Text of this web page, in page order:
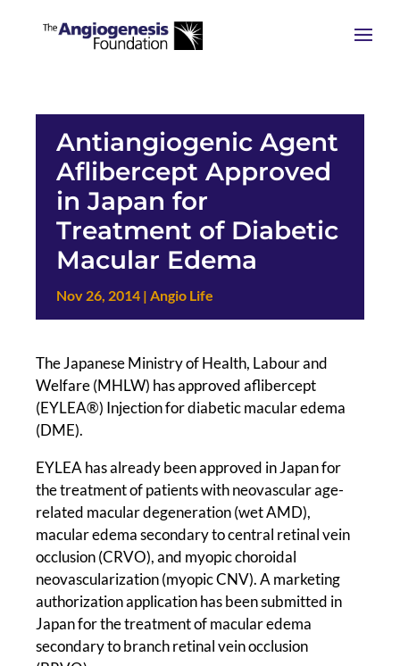
Antiangiogenic Agent
Aflibercept Approved
in Japan for
Treatment of Diabetic
Macular Edema
Nov 26, 2014| Angio Life
The Japanese Ministry of Health, Labour and
Welfare (MHLW) has approved aflibercept
(EYLEA®) Injection for diabetic macular edema
(DME).
EYLEA has already been approved in Japan for
the treatment of patients with neovascular age-
related macular degeneration (wet AMD),
macular edema secondary to central retinal vein
occlusion (CRVO), and myopic choroidal
neovascularization (myopic CNV). A marketing
authorization application has been submitted in
Japan for the treatment of macular edema
secondary to branch retinal vein occlusion